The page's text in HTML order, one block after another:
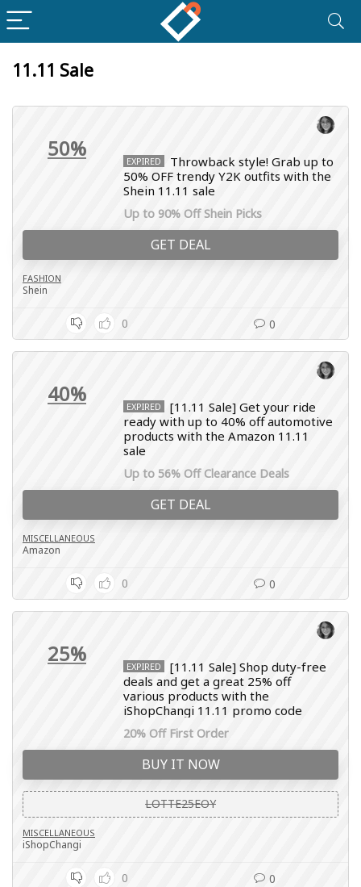
11.11 Sale
50% EXPIRED
Throwback style! Grab up to
50% OFF trendy Y2K outfits with the
Shein 11.11 sale
Up to 90% Off Shein Picks
GET DEAL
FASHION
Shein
0 0
40% EXPIRED
[11.11 Sale] Get your ride
ready with up to 40% off automotive
products with the Amazon 11.11
sale
Up to 56% Off Clearance Deals
GET DEAL
MISCELLANEOUS
Amazon
0 0
25% EXPIRED
[11.11 Sale] Shop duty-free
deals and get a great 25% off
various products with the
iShopChangi 11.11 promo code
20% Off First Order
BUY IT NOW
LOTTE25EOY
MISCELLANEOUS
iShopChangi
0 0